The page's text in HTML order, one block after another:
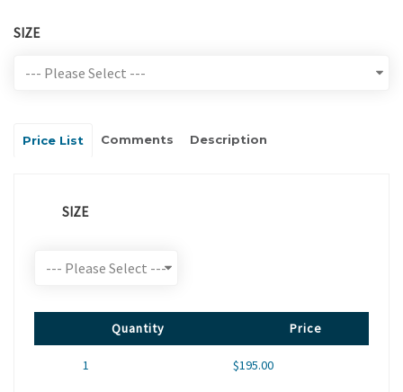
SIZE
Price List Comments Description
SIZE
Quantity Price
1 $195.00